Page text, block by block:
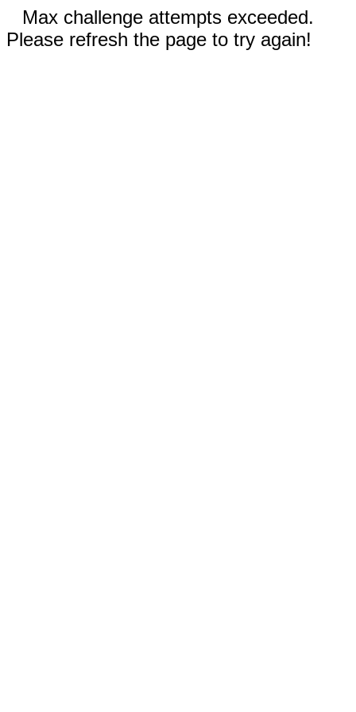
Max challenge attempts exceeded.
Please refresh the page to try again!